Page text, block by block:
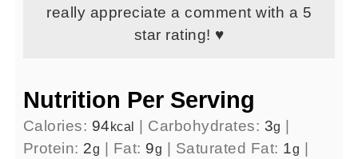
really appreciate a comment with a 5
star rating! ♥
Nutrition Per Serving
Calories: 94 kcal Carbohydrates: 3g
Protein: 2g Fat: 9g Saturated Fat: 1g